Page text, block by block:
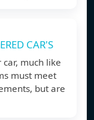
CAR'S
much like
must meet
but are